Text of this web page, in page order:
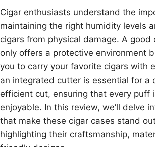
Cigar enthusiasts understand the
maintaining the right humidity levels
cigars from physical damage. A good
only offers a protective environment
you to carry your favorite cigars with
an integrated cutter is essential for a
efficient cut, ensuring that every puff
enjoyable. In this review, we’ll delve
that make these cigar cases stand
highlighting their craftsmanship,